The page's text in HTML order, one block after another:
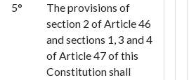
5°
The provisions of
section 2 of Article 46
and sections 1, 3 and 4
of Article 47 of this
Constitution shall